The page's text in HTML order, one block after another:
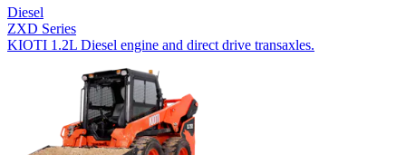
Diesel
ZXD Series
KIOTI 1.2L Diesel engine and direct drive transaxles.